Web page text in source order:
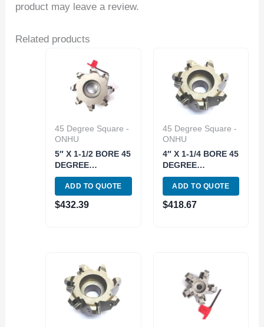
product may leave a review.
Related products
45 Degree Square -
ONHU
5″ X 1-1/2 BORE 45
DEGREE
OCTAGON 8
INSERT
INDEXABLE FACE
MILL (2068-5000)
ADD TO QUOTE
$432.39
45 Degree Square -
ONHU
4″ X 1-1/4 BORE 45
DEGREE
OCTAGON 7
INSERT
INDEXABLE FACE
MILL (2068-4000)
ADD TO QUOTE
$418.67